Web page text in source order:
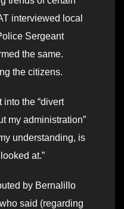
interviewed local
Sergeant
the same.
the citizens.
the “divert
my administration”
understanding, is
at.”
by Bernalillo
said (regarding